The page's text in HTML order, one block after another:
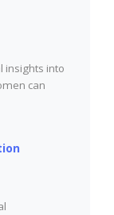
insights into
can